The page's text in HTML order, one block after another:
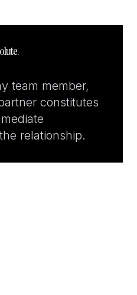
team member,
constitutes
relationship.